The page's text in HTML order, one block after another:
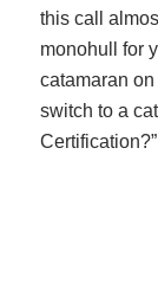
this call
monohull for
catamaran
switch to a